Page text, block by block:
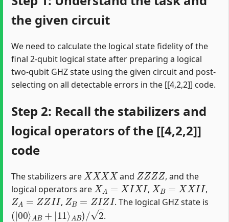
the given circuit
We need to calculate the logical state fidelity of the
final 2-qubit logical state after preparing a logical
two-qubit GHZ state using the given circuit and post-
selecting on all detectable errors in the [[4,2,2]] code.
Step 2: Recall the stabilizers and
logical operators of the [[4,2,2]]
code
The stabilizers are
XXXX
and
ZZZZ
, and the
logical operators are
XA=XIXI
,
XB=XXII
,
ZA=ZZII
,
ZB=ZIZI
. The logical GHZ state is
(|00⟩ AB+|11⟩A B)/2
.